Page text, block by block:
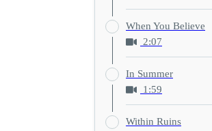
When You Believe
2:07
In Summer
1:59
Within Ruins